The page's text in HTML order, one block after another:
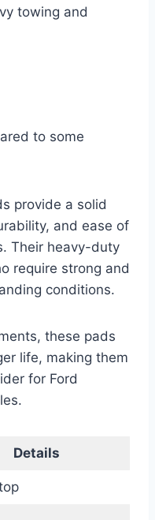
towing and
to some
provide a solid
and ease of
Their heavy-duty
require strong and
conditions.
these pads
life, making them
for Ford
Details